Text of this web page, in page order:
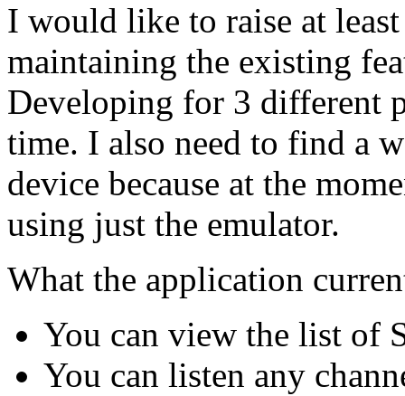
I would like to raise at
maintaining the existing
Developing for 3 different
time. I also need to find a
device because at the
using just the emulator.
What the application
You can view the list of
You can listen any